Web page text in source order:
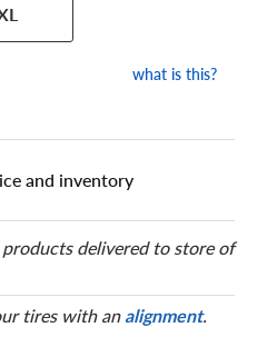
the numbers from your tire
what is this?
and inventory
delivered to store of
tires with analignment.